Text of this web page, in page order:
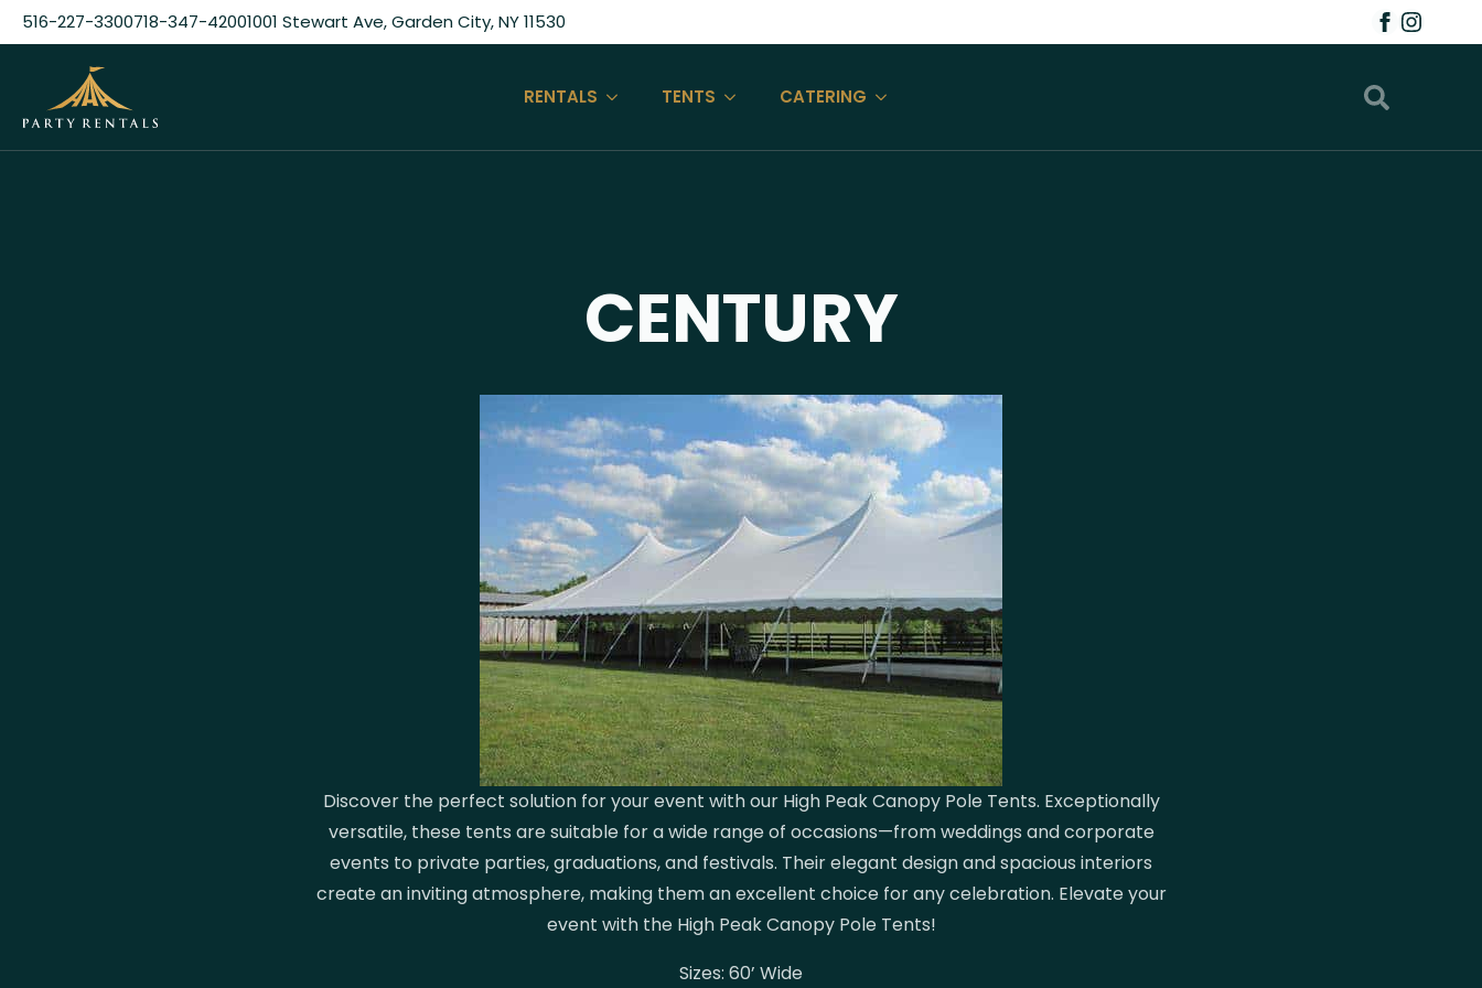
516-227-3300718-347-42001001 Stewart Ave, Garden City, NY 11530
RENTALS TENTS CATERING
CENTURY
Discover the perfect solution for your event with our High Peak Canopy Pole Tents. Exceptionally
versatile, these tents are suitable for a wide range of occasions—from weddings and corporate
events to private parties, graduations, and festivals. Their elegant design and spacious interiors
create an inviting atmosphere, making them an excellent choice for any celebration. Elevate your
event with the High Peak Canopy Pole Tents!
Sizes: 60’ Wide